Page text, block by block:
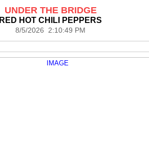
UNDER THE BRIDGE
RED HOT CHILI PEPPERS
8/5/2026 2:10:49 PM